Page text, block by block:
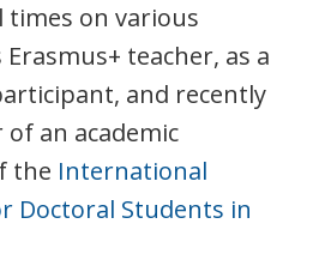
times on various
Erasmus+ teacher, as a
and recently
an academic
the International
Doctoral Students in